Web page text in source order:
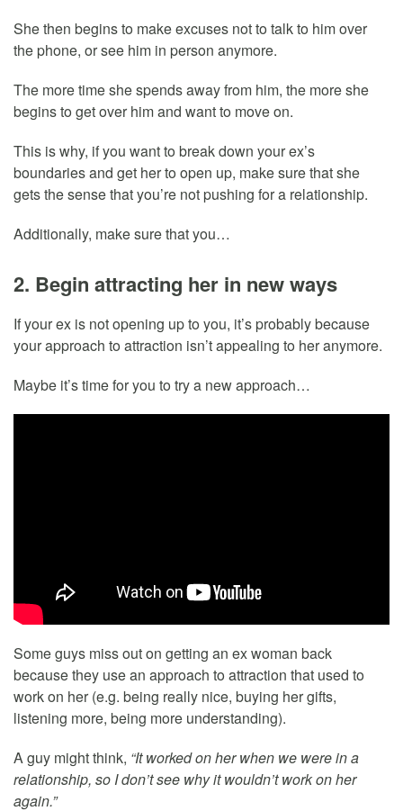
She then begins to make excuses not to talk to him over
the phone, or see him in person anymore.
The more time she spends away from him, the more she
begins to get over him and want to move on.
This is why, if you want to break down your ex’s
boundaries and get her to open up, make sure that she
gets the sense that you’re not pushing for a relationship.
Additionally, make sure that you…
2. Begin attracting her in new ways
If your ex is not opening up to you, it’s probably because
your approach to attraction isn’t appealing to her anymore.
Maybe it’s time for you to try a new approach…
Some guys miss out on getting an ex woman back
because they use an approach to attraction that used to
work on her (e.g. being really nice, buying her gifts,
listening more, being more understanding).
A guy might think, “It worked on her when we were in a
relationship, so I don’t see why it wouldn’t work on her
again.”